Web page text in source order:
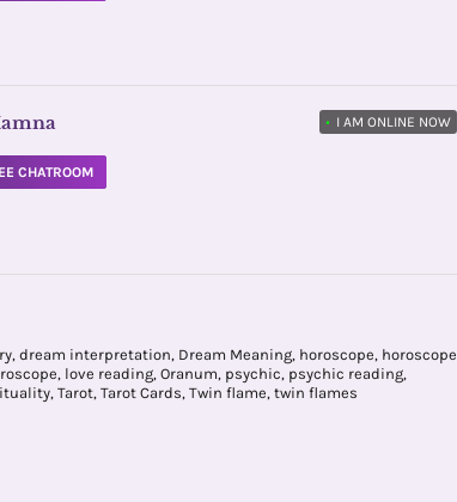
• I AM ONLINE NOW
CHATROOM
, dream interpretation, Dream Meaning, horoscope, horoscope
, love reading, Oranum, psychic, psychic reading,
, Tarot, Tarot Cards, Twin flame, twin flames